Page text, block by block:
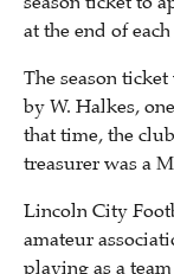
at the end of each
The season
by W. Halkes,
that time, the
treasurer was a
Lincoln City
amateur
playing as a